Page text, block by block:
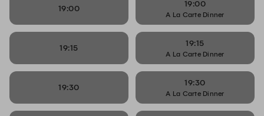
19:00 19:00
A La Carte Dinner
19:15 19:15
A La Carte Dinner
19:30 19:30
A La Carte Dinner